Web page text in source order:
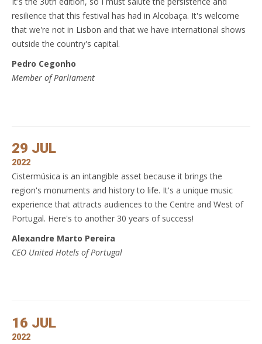
resilience that this festival has had in Alcobaça. It's welcome
that we're not in Lisbon and that we have international shows
outside the country's capital.
Pedro Cegonho
Member of Parliament
29 JUL
2022
Cistermúsica is an intangible asset because it brings the
region's monuments and history to life. It's a unique music
experience that attracts audiences to the Centre and West of
Portugal. Here's to another 30 years of success!
Alexandre Marto Pereira
CEO United Hotels of Portugal
16 JUL
2022